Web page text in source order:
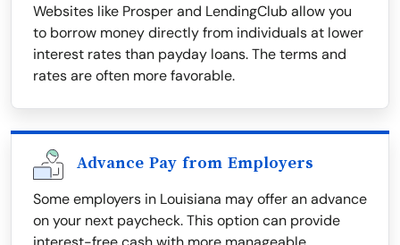
Websites like Prosper and LendingClub allow you
to borrow money directly from individuals at lower
interest rates than payday loans. The terms and
rates are often more favorable.
Advance Pay from Employers
Some employers in Louisiana may offer an advance
on your next paycheck. This option can provide